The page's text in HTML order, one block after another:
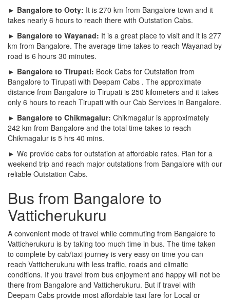
► Bangalore to Ooty: It is 270 km from Bangalore town and it
takes nearly 6 hours to reach there with Outstation Cabs.
► Bangalore to Wayanad: It is a great place to visit and it is 277
km from Bangalore. The average time takes to reach Wayanad by
road is 6 hours 30 minutes.
► Bangalore to Tirupati: Book Cabs for Outstation from
Bangalore to Tirupati with Deepam Cabs . The approximate
distance from Bangalore to Tirupati is 250 kilometers and it takes
only 6 hours to reach Tirupati with our Cab Services in Bangalore.
► Bangalore to Chikmagalur: Chikmagalur is approximately
242 km from Bangalore and the total time takes to reach
Chikmagalur is 5 hrs 40 mins.
► We provide cabs for outstation at affordable rates. Plan for a
weekend trip and reach major outstations from Bangalore with our
reliable Outstation Cabs.
Bus from Bangalore to
Vatticherukuru
A convenient mode of travel while commuting from Bangalore to
Vatticherukuru is by taking too much time in bus. The time taken
to complete by cab/taxi journey is very easy on time you can
reach Vatticherukuru with less traffic, roads and climatic
conditions. If you travel from bus enjoyment and happy will not be
there from Bangalore and Vatticherukuru. But if travel with
Deepam Cabs provide most affordable taxi fare for Local or